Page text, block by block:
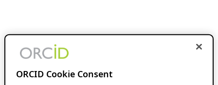
ORCID Cookie Consent